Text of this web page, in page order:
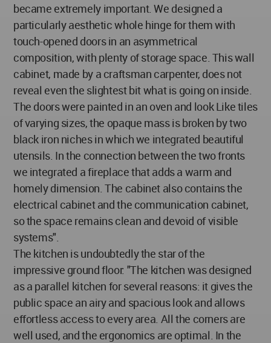
became extremely important. We designed a
particularly aesthetic whole hinge for them with
touch-opened doors in an asymmetrical
composition, with plenty of storage space. This wall
cabinet, made by a craftsman carpenter, does not
reveal even the slightest bit what is going on inside.
The doors were painted in an oven and look Like tiles
of varying sizes, the opaque mass is broken by two
black iron niches in which we integrated beautiful
utensils. In the connection between the two fronts
we integrated a fireplace that adds a warm and
homely dimension. The cabinet also contains the
electrical cabinet and the communication cabinet,
so the space remains clean and devoid of visible
systems".
The kitchen is undoubtedly the star of the
impressive ground floor: "The kitchen was designed
as a parallel kitchen for several reasons: it gives the
public space an airy and spacious look and allows
effortless access to every area. All the corners are
well used, and the ergonomics are optimal. In the